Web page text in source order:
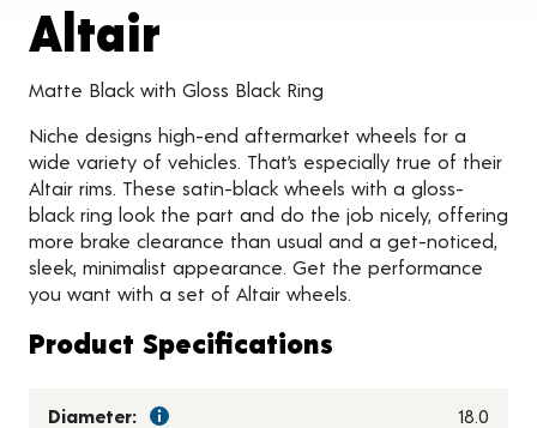
Altair
Matte Black with Gloss Black Ring
Niche designs high-end aftermarket wheels for a
wide variety of vehicles. That’s especially true of their
Altair rims. These satin-black wheels with a gloss-
black ring look the part and do the job nicely, offering
more brake clearance than usual and a get-noticed,
sleek, minimalist appearance. Get the performance
you want with a set of Altair wheels.
Product Specifications
Diameter: 18.0